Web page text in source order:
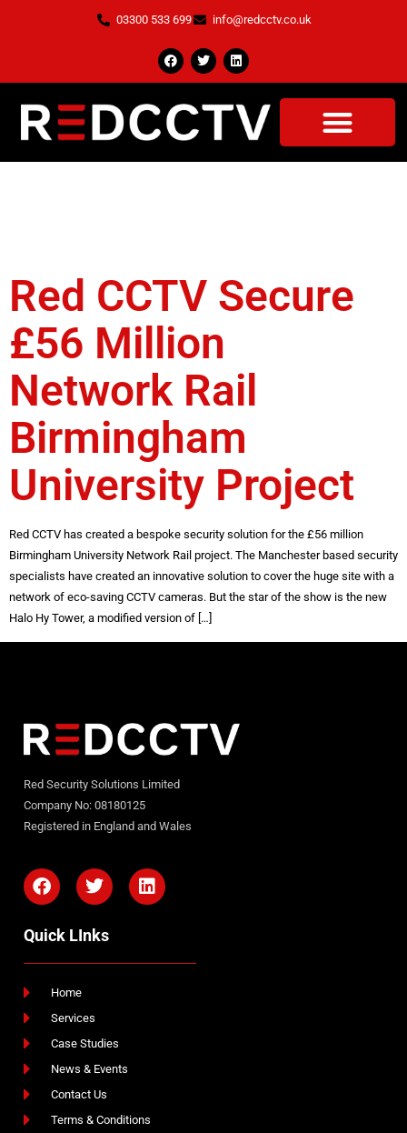
03300 533 699 info@redcctv.co.uk
Red CCTV Secure
£56 Million
Network Rail
Birmingham
University Project
Red CCTV has created a bespoke security solution for the £56 million
Birmingham University Network Rail project. The Manchester based security
specialists have created an innovative solution to cover the huge site with a
network of eco-saving CCTV cameras. But the star of the show is the new
Halo Hy Tower, a modified version of […]
Red Security Solutions Limited
Company No: 08180125
Registered in England and Wales
Quick LInks
Home
Services
Case Studies
News & Events
Contact Us
Terms & Conditions